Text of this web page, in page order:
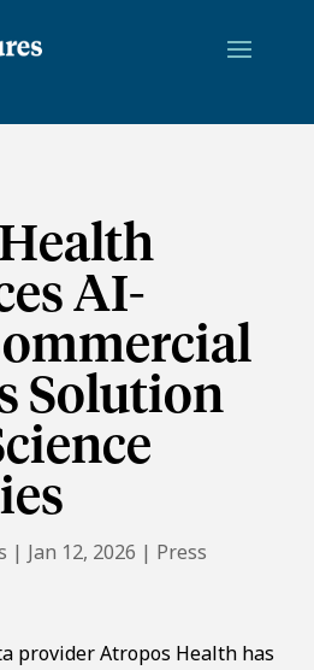
AI-
Solution
| Jan 12, 2026 | Press
provider Atropos Health has